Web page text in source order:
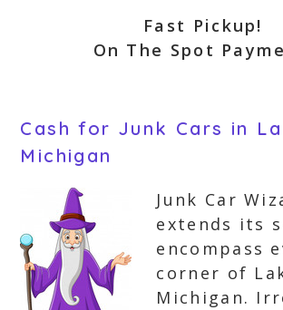
Fast Pickup!
On The Spot
Cash for Junk Cars in
Michigan
Junk Car
extends its
encompass
corner of
Michigan.